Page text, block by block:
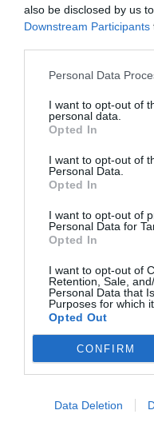
also be disclosed by us
Downstream Participants
Personal Data
I want to opt-out of
personal data.
Opted In
I want to opt-out of
Personal Data.
Opted In
I want to opt-out of
Personal Data for
Opted In
I want to opt-out of
Retention, Sale,
Personal Data that
Purposes for which
Opted Out
CONFIRM
Data Deletion